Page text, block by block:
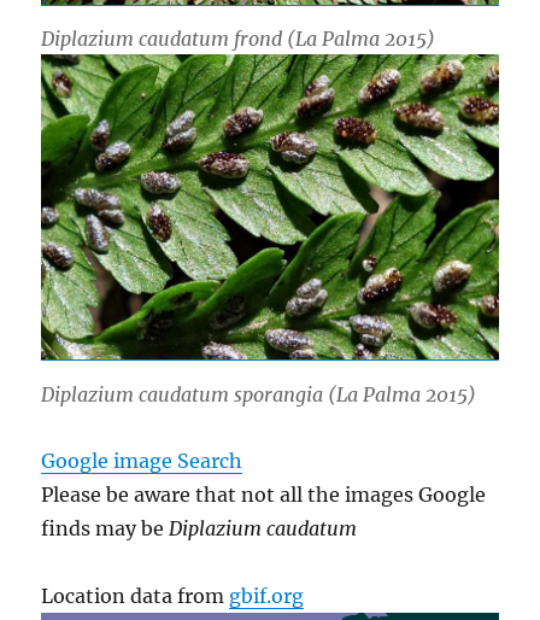
Diplazium caudatum frond (La Palma 2015)
Diplazium caudatum sporangia (La Palma 2015)
Google image Search
Please be aware that not all the images Google
finds may be Diplazium caudatum
Location data from gbif.org